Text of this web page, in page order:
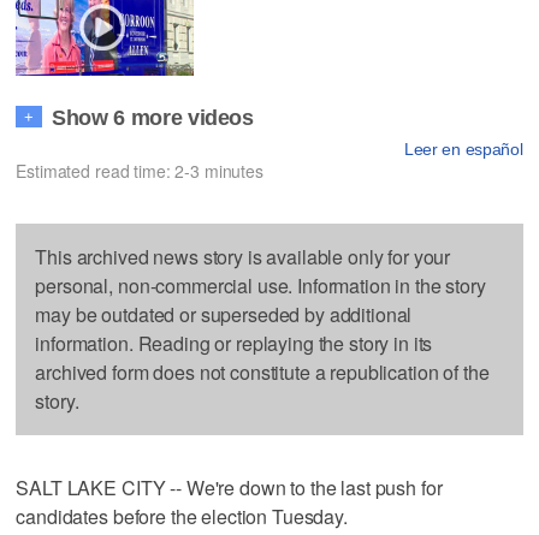
+ Show 6 more videos
Leer en español
Estimated read time: 2-3 minutes
This archived news story is available only for your
personal, non-commercial use. Information in the story
may be outdated or superseded by additional
information. Reading or replaying the story in its
archived form does not constitute a republication of the
story.
SALT LAKE CITY -- We're down to the last push for
candidates before the election Tuesday.